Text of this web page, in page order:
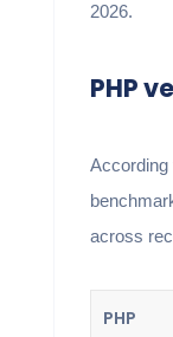
2026.
PHP
According
across
PHP